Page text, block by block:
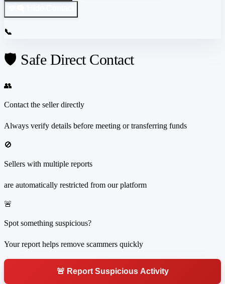
📞
🛡️ Safe Direct Contact
👥
Contact the seller directly
Always verify details before meeting or transferring funds
🚫
Sellers with multiple reports
are automatically restricted from our platform
🚨
Spot something suspicious?
Your report helps remove scammers quickly
🚨 Report Suspicious Activity